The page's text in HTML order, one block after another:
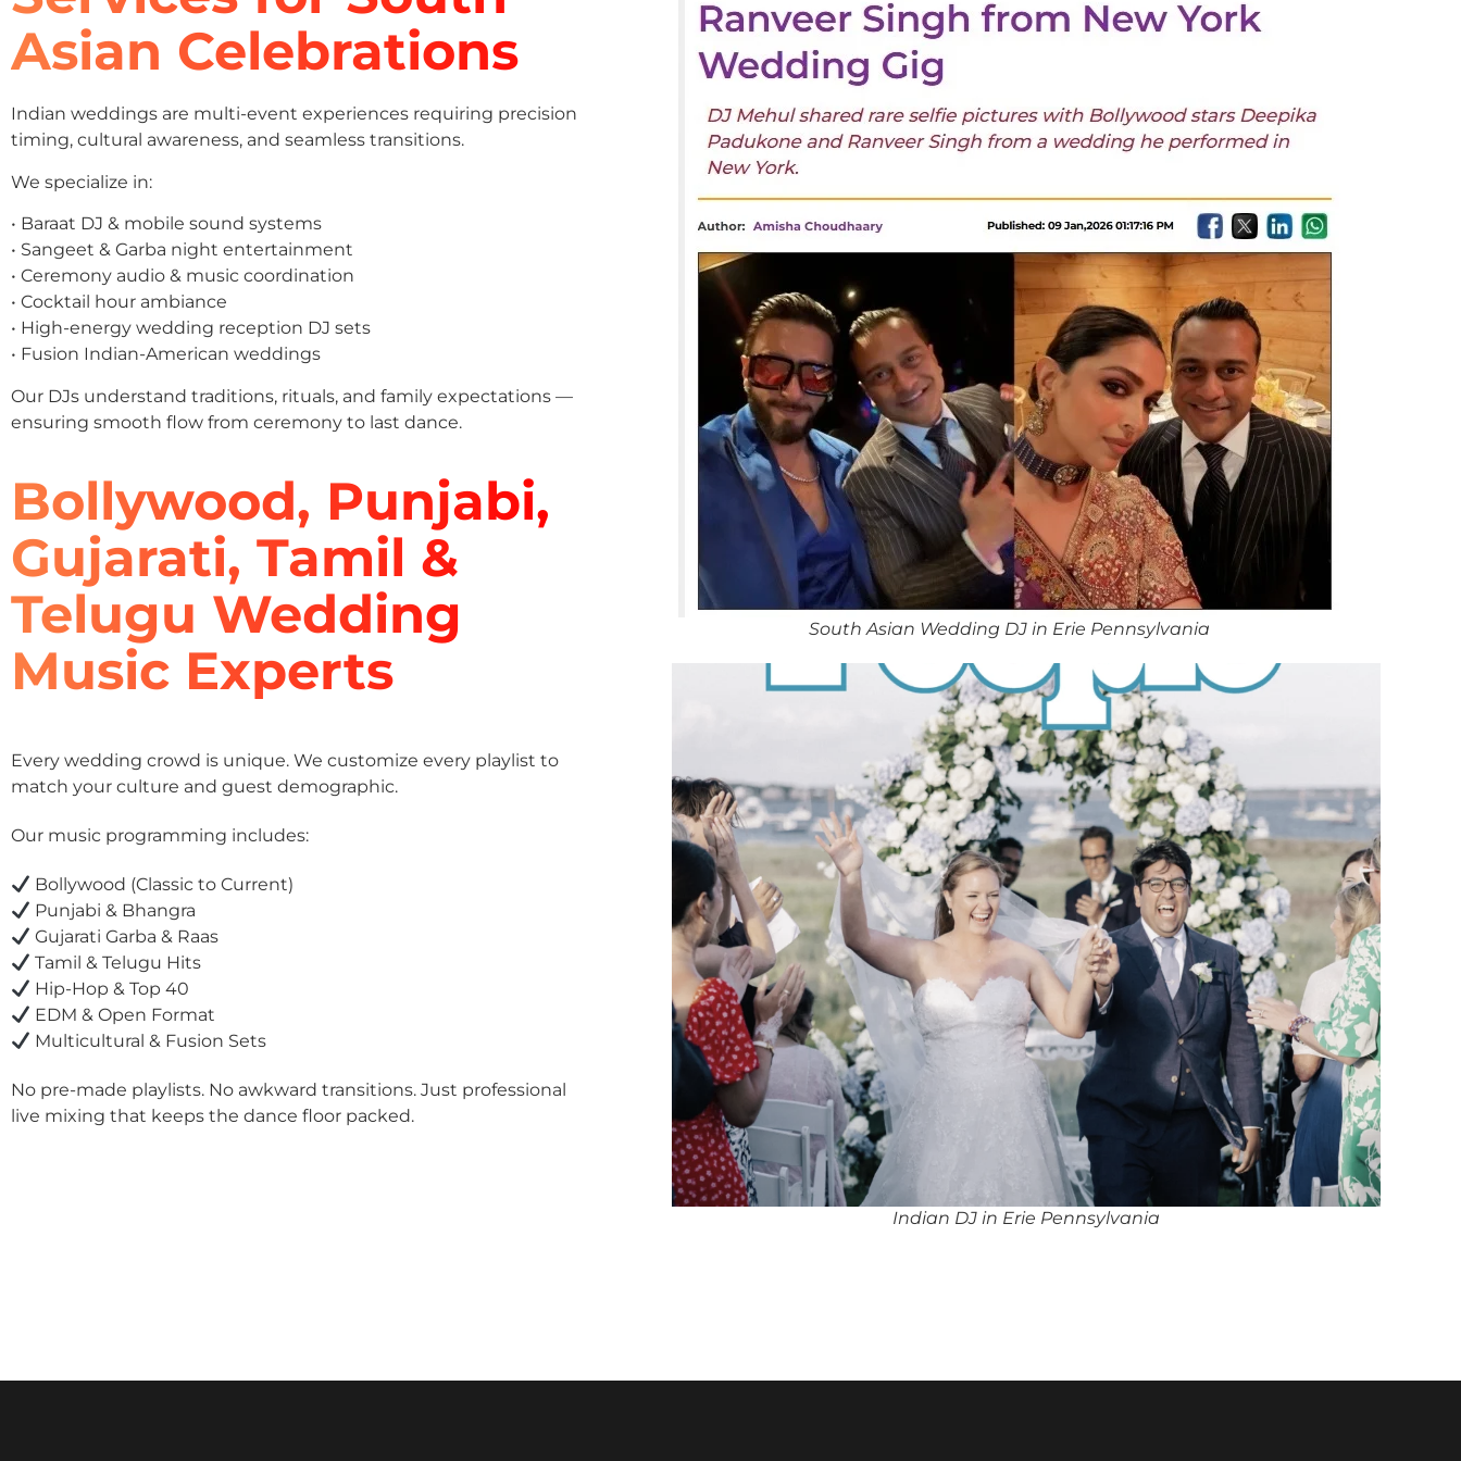
Asian Celebrations
Indian weddings are multi-event experiences requiring precision
timing, cultural awareness, and seamless transitions.
We specialize in:
• Baraat DJ & mobile sound systems
• Sangeet & Garba night entertainment
• Ceremony audio & music coordination
• Cocktail hour ambiance
• High-energy wedding reception DJ sets
• Fusion Indian-American weddings
Our DJs understand traditions, rituals, and family expectations —
ensuring smooth flow from ceremony to last dance.
Bollywood, Punjabi,
Gujarati, Tamil &
Telugu Wedding
Music Experts
Every wedding crowd is unique. We customize every playlist to
match your culture and guest demographic.
Our music programming includes:
Bollywood (Classic to Current)
Punjabi & Bhangra
Gujarati Garba & Raas
Tamil & Telugu Hits
Hip-Hop & Top 40
EDM & Open Format
Multicultural & Fusion Sets
No pre-made playlists. No awkward transitions. Just professional
live mixing that keeps the dance floor packed.
South Asian Wedding DJ in Erie Pennsylvania
Indian DJ in Erie Pennsylvania